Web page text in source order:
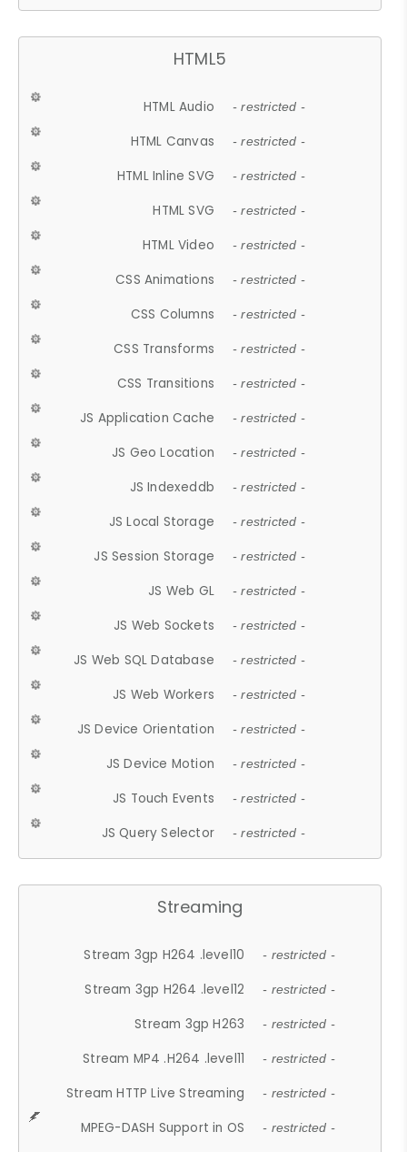
HTML5
HTML Audio - restricted -
HTML Canvas - restricted -
HTML Inline SVG - restricted -
HTML SVG - restricted -
HTML Video - restricted -
CSS Animations - restricted -
CSS Columns - restricted -
CSS Transforms - restricted -
CSS Transitions - restricted -
JS Application Cache - restricted -
JS Geo Location - restricted -
JS Indexeddb - restricted -
JS Local Storage - restricted -
JS Session Storage - restricted -
JS Web GL - restricted -
JS Web Sockets - restricted -
JS Web SQL Database - restricted -
JS Web Workers - restricted -
JS Device Orientation - restricted -
JS Device Motion - restricted -
JS Touch Events - restricted -
JS Query Selector - restricted -
Streaming
Stream 3gp H264 .level10 - restricted -
Stream 3gp H264 .level12 - restricted -
Stream 3gp H263 - restricted -
Stream MP4 .H264 .level11 - restricted -
Stream HTTP Live Streaming - restricted -
MPEG-DASH Support in OS - restricted -